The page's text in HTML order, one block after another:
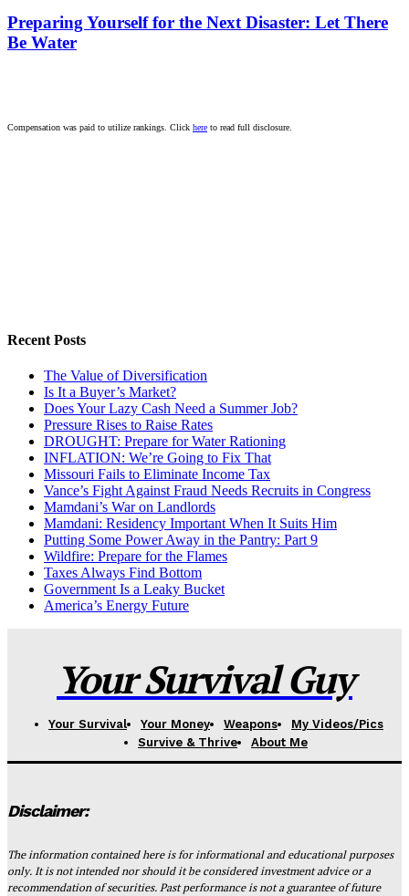
Preparing Yourself for the Next Disaster: Let There
Be Water
Compensation was paid to utilize rankings. Click here to read full disclosure.
Recent Posts
The Value of Diversification
Is It a Buyer’s Market?
Does Your Lazy Cash Need a Summer Job?
Pressure Rises to Raise Rates
DROUGHT: Prepare for Water Rationing
INFLATION: We’re Going to Fix That
Missouri Fails to Eliminate Income Tax
Vance’s Fight Against Fraud Needs Recruits in Congress
Mamdani’s War on Landlords
Mamdani: Residency Important When It Suits Him
Putting Some Power Away in the Pantry: Part 9
Wildfire: Prepare for the Flames
Taxes Always Find Bottom
Government Is a Leaky Bucket
America’s Energy Future
Your Survival Guy
Your Survival Your Money Weapons
My Videos/Pics
Survive & Thrive
About Me
Disclaimer:
The information contained here is for informational and educational purposes
only. It is not intended nor should it be considered investment advice or a
recommendation of securities. Past performance is not a guarantee of future